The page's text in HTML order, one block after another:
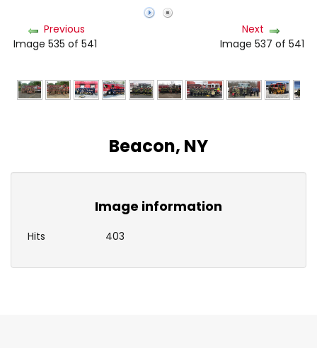
Previous
Image 535 of 541
Next
Image 537 of 541
Beacon, NY
Image information
Hits 403